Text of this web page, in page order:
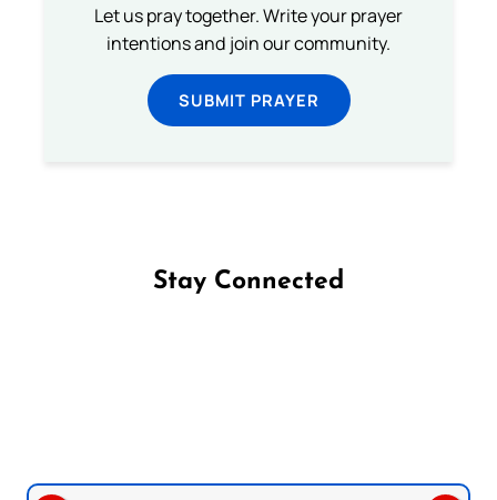
Let us pray together. Write your prayer
intentions and join our community.
SUBMIT PRAYER
Stay Connected